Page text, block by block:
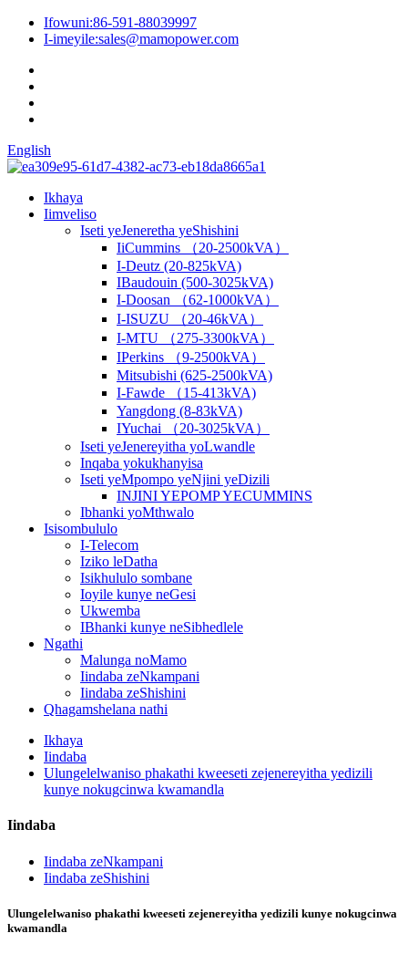
Ifowuni:86-591-88039997
I-imeyile:sales@mamopower.com
English
Ikhaya
Iimveliso
Iseti yeJeneretha yeShishini
IiCummins （20-2500kVA）
I-Deutz (20-825kVA)
IBaudouin (500-3025kVA)
I-Doosan （62-1000kVA）
I-ISUZU （20-46kVA）
I-MTU （275-3300kVA）
IPerkins （9-2500kVA）
Mitsubishi (625-2500kVA)
I-Fawde （15-413kVA)
Yangdong (8-83kVA)
IYuchai （20-3025kVA）
Iseti yeJenereyitha yoLwandle
Inqaba yokukhanyisa
Iseti yeMpompo yeNjini yeDizili
INJINI YEPOMP YECUMMINS
Ibhanki yoMthwalo
Isisombululo
I-Telecom
Iziko leDatha
Isikhululo sombane
Ioyile kunye neGesi
Ukwemba
IBhanki kunye neSibhedlele
Ngathi
Malunga noMamo
Iindaba zeNkampani
Iindaba zeShishini
Qhagamshelana nathi
Ikhaya
Iindaba
Ulungelelwaniso phakathi kweeseti zejenereyitha yedizili
kunye nokugcinwa kwamandla
Iindaba
Iindaba zeNkampani
Iindaba zeShishini
Ulungelelwaniso phakathi kweeseti zejenereyitha yedizili kunye nokugcinwa
kwamandla